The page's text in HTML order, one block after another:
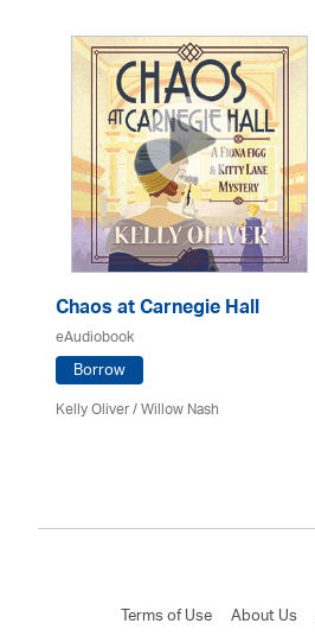
Chaos at Carnegie Hall
eAudiobook
Borrow
Kelly Oliver / Willow Nash
Terms of Use About Us